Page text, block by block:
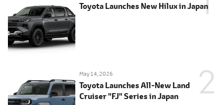
Toyota Launches New Hilux in Japan
May 14, 2026
Toyota Launches All-New Land
Cruiser "FJ" Series in Japan